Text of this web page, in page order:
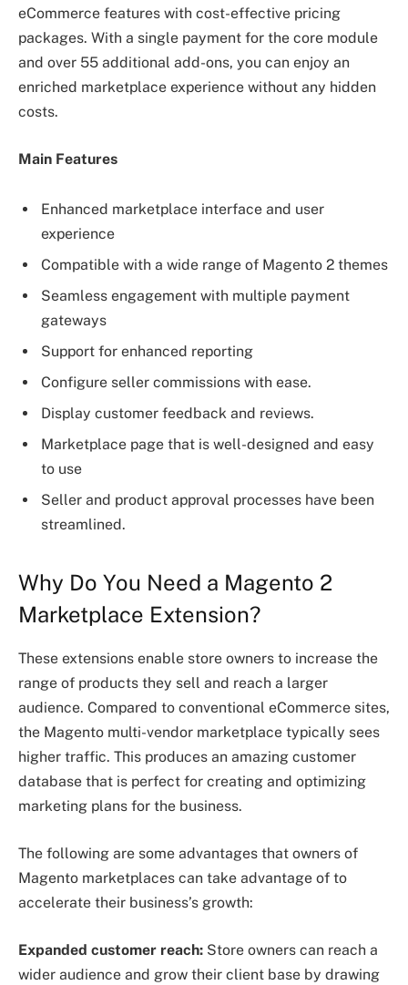
eCommerce features with cost-effective pricing
packages. With a single payment for the core module
and over 55 additional add-ons, you can enjoy an
enriched marketplace experience without any hidden
costs.
Main Features
Enhanced marketplace interface and user
experience
Compatible with a wide range of Magento 2 themes
Seamless engagement with multiple payment
gateways
Support for enhanced reporting
Configure seller commissions with ease.
Display customer feedback and reviews.
Marketplace page that is well-designed and easy
to use
Seller and product approval processes have been
streamlined.
Why Do You Need a Magento 2
Marketplace Extension?
These extensions enable store owners to increase the
range of products they sell and reach a larger
audience. Compared to conventional eCommerce sites,
the Magento multi-vendor marketplace typically sees
higher traffic. This produces an amazing customer
database that is perfect for creating and optimizing
marketing plans for the business.
The following are some advantages that owners of
Magento marketplaces can take advantage of to
accelerate their business’s growth:
Expanded customer reach: Store owners can reach a
wider audience and grow their client base by drawing